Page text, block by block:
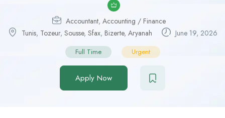
Accountant, Accounting / Finance
Tunis, Tozeur, Sousse, Sfax, Bizerte, Aryanah June 19, 2026
Full Time Urgent
Apply Now